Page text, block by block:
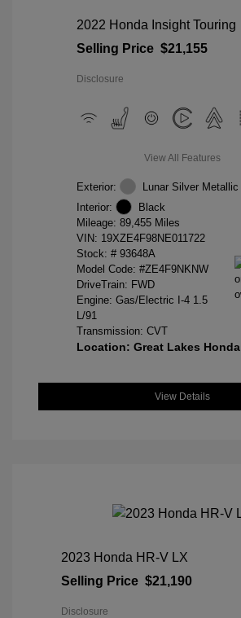
2022 Honda Insight Touring
Selling Price $21,155
Disclosure
View All Features
Exterior:
Lunar Silver Metallic
Interior:
Black
Mileage: 89,455 Miles
VIN: 19XZE4F98NE011722
Stock: # 93648A
Model Code: #ZE4F9NKNW
DriveTrain: FWD
Engine: Gas/Electric I-4 1.5
L/91
Transmission: CVT
Location: Great Lakes Honda
View Details
2023 Honda HR-V LX
Selling Price $21,190
Disclosure